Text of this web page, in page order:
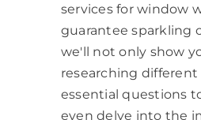
services for window
guarantee sparkling
we'll not only show
researching
essential questions
even delve into the